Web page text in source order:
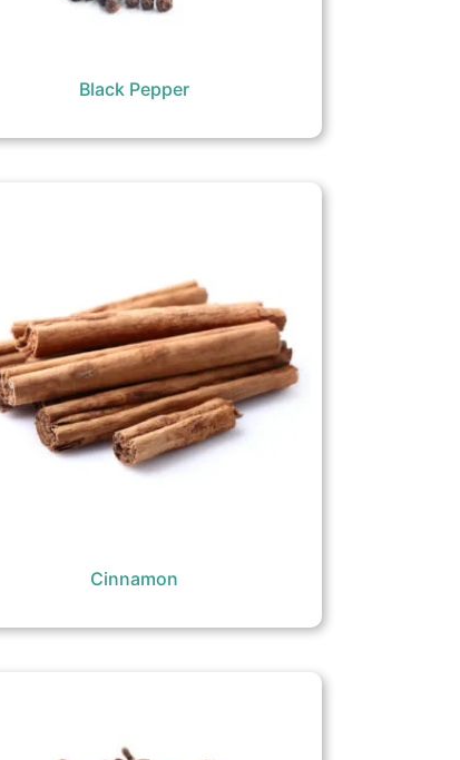
Black Pepper
Cinnamon